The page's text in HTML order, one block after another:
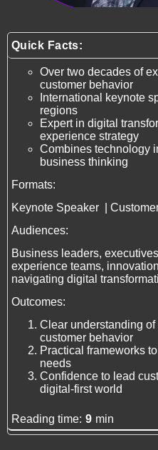
Quick Facts:
Over two decades of
customer behavior
International keynote
regions
Expert in digital
experience strategy
Combines technology
business thinking
Formats:
Keynote Speaker |
Audiences:
Business leaders,
experience teams,
navigating digital
Outcomes:
Clear understanding
customer behavior
Practical frameworks
needs
Confidence to lead
digital-first world
Reading time: 9 min